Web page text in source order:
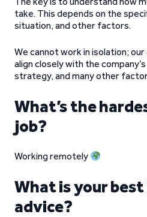
take. This depends on the
situation, and other factors.
We cannot work in isolation;
align closely with the
strategy, and many other
What’s the
job?
Working remotely
What is your
advice?